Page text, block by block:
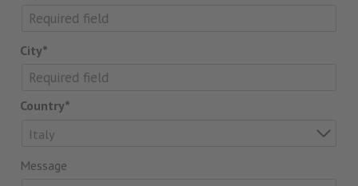
City*
Country*
Italy
Message